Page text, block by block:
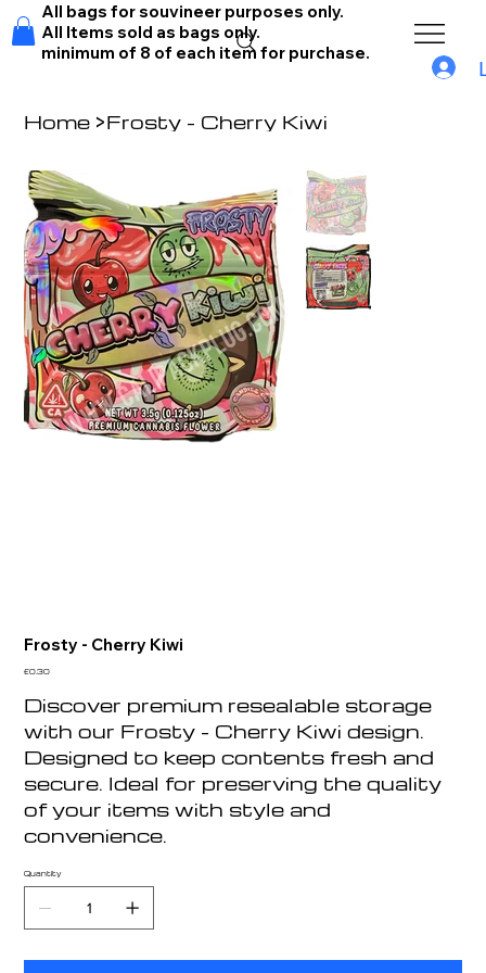
All bags for souvineer purposes only.
All Items sold as bags only.
minimum of 8 of each item for purchase.
Home >Frosty - Cherry Kiwi
Frosty - Cherry Kiwi
Price
£0.30
Discover premium resealable storage
with our Frosty - Cherry Kiwi design.
Designed to keep contents fresh and
secure. Ideal for preserving the quality
of your items with style and
convenience.
Quantity